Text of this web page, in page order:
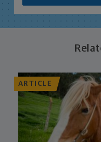
ARTICLE